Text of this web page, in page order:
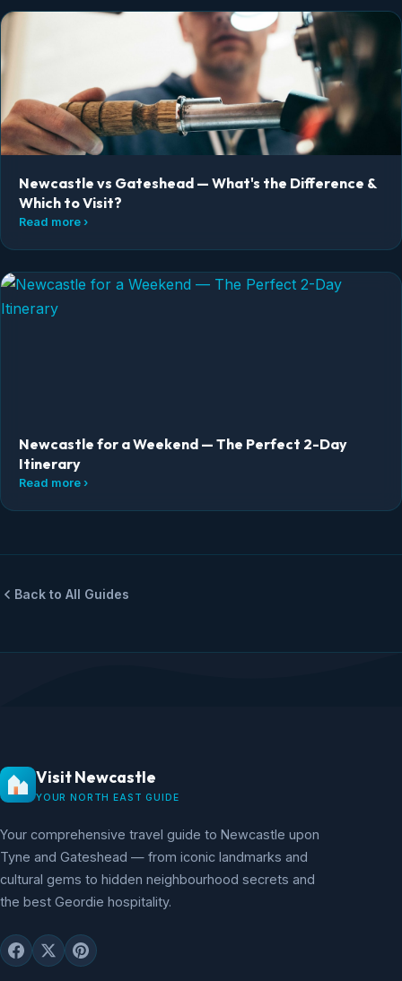
Newcastle vs Gateshead — What's the Difference &
Which to Visit?
Read more ›
Newcastle for a Weekend — The Perfect 2-Day
Itinerary
Read more ›
Back to All Guides
Visit Newcastle
YOUR NORTH EAST GUIDE
Your comprehensive travel guide to Newcastle upon
Tyne and Gateshead — from iconic landmarks and
cultural gems to hidden neighbourhood secrets and
the best Geordie hospitality.